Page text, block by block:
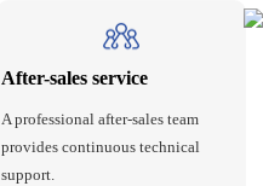
After-sales service
A professional after-sales team
provides continuous technical
support.